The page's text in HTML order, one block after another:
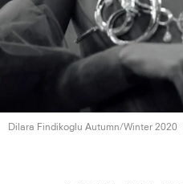
Dilara Findikoglu Autumn/Winter 2020